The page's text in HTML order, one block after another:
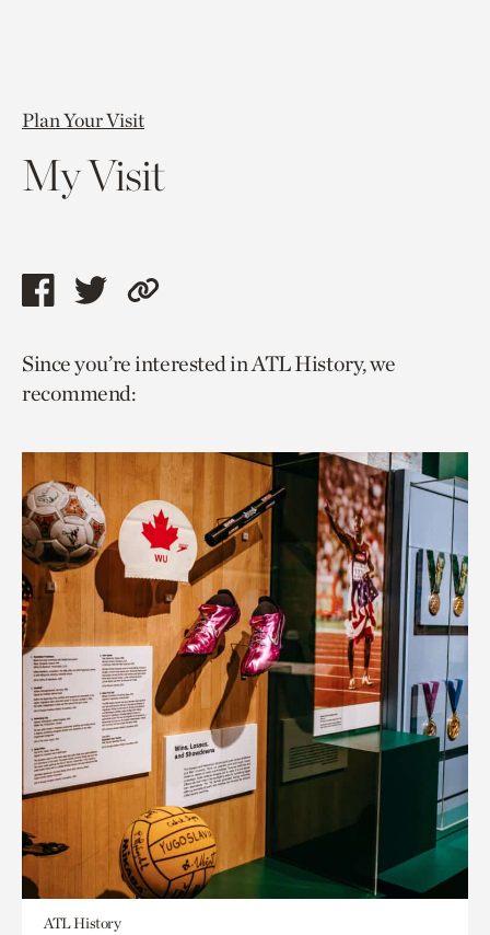
Plan Your Visit
My Visit
Share
page
via
Share
page
via
Copy
to
Since you’re interested in ATL History, we
recommend:
ATL History